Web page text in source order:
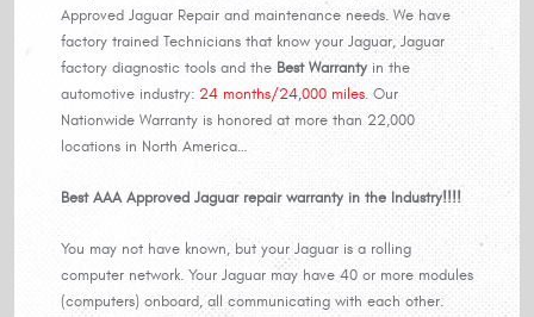
Approved Jaguar Repair and maintenance needs. We have
factory trained Technicians that know your Jaguar, Jaguar
factory diagnostic tools and the Best Warrantyin the
automotive industry: 24 months/24,000 miles. Our
Nationwide Warranty is honored at more than 22,000
locations in North America…
Best AAA Approved Jaguar repair warranty in the Industry!!!!
You may not have known, but your Jaguar is a rolling
computer network. Your Jaguar may have 40 or more modules
(computers) onboard, all communicating with each other.